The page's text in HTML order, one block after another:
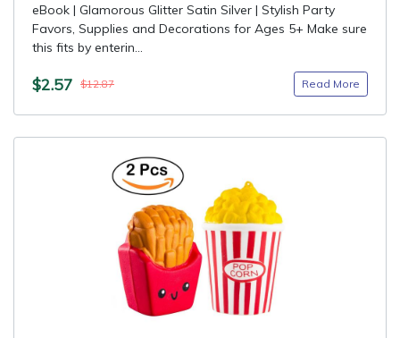
eBook | Glamorous Glitter Satin Silver | Stylish Party
Favors, Supplies and Decorations for Ages 5+ Make sure
this fits by enterin...
$2.57 $12.87 Read More